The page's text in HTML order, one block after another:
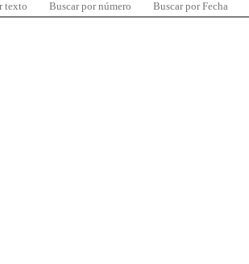
texto Buscar por número Buscar por Fecha